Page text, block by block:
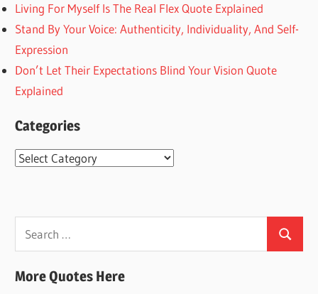
Living For Myself Is The Real Flex Quote Explained
Stand By Your Voice: Authenticity, Individuality, And Self-
Expression
Don’t Let Their Expectations Blind Your Vision Quote
Explained
Categories
Categories
Search
for:
Search
More Quotes Here